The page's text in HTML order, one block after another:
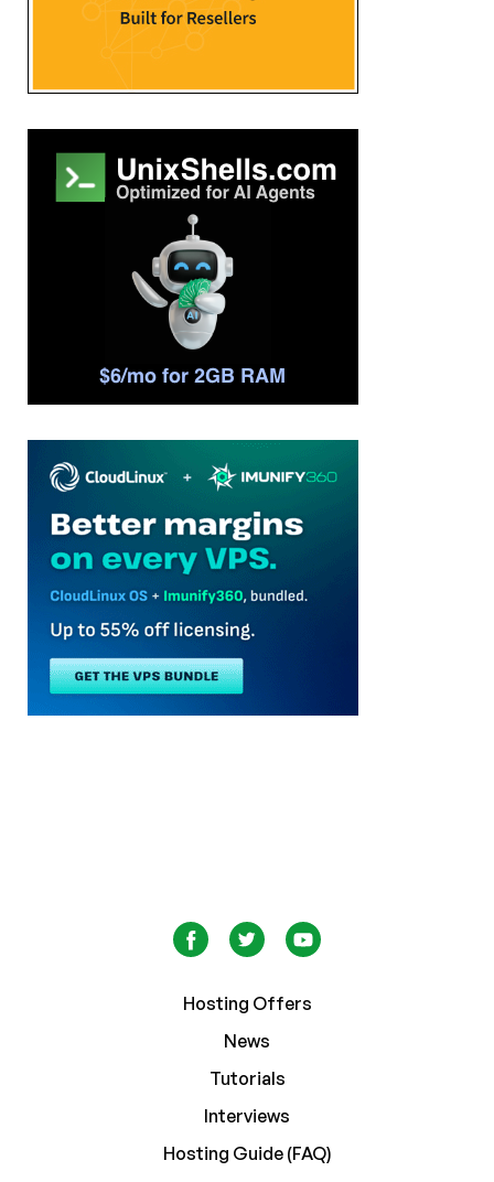
Hosting Offers
News
Tutorials
Interviews
Hosting Guide (FAQ)